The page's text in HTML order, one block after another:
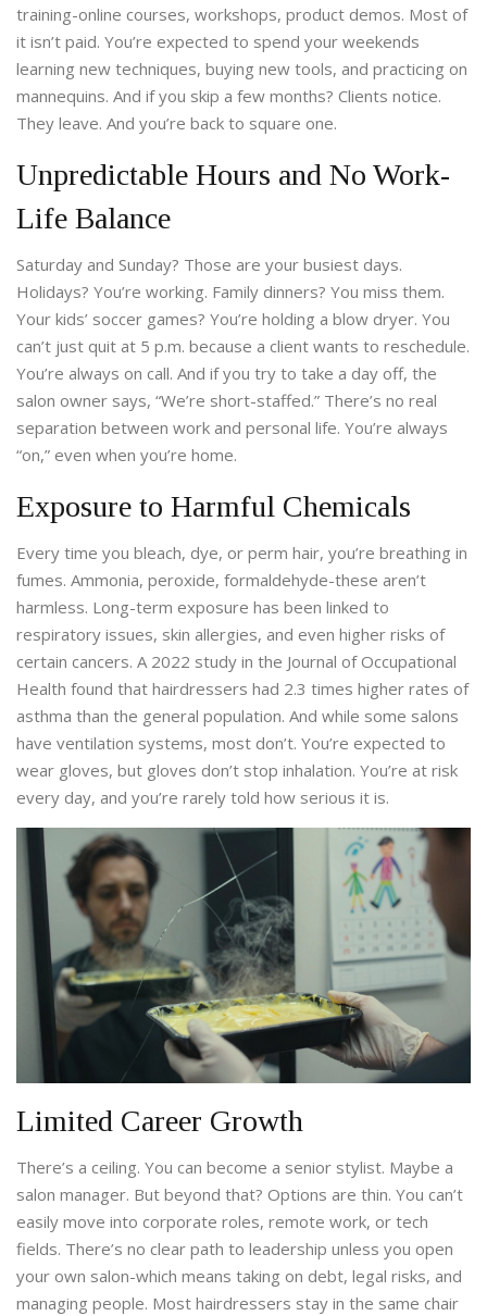
training-online courses, workshops, product demos. Most of
it isn’t paid. You’re expected to spend your weekends
learning new techniques, buying new tools, and practicing on
mannequins. And if you skip a few months? Clients notice.
They leave. And you’re back to square one.
Unpredictable Hours and No Work-
Life Balance
Saturday and Sunday? Those are your busiest days.
Holidays? You’re working. Family dinners? You miss them.
Your kids’ soccer games? You’re holding a blow dryer. You
can’t just quit at 5 p.m. because a client wants to reschedule.
You’re always on call. And if you try to take a day off, the
salon owner says, “We’re short-staffed.” There’s no real
separation between work and personal life. You’re always
“on,” even when you’re home.
Exposure to Harmful Chemicals
Every time you bleach, dye, or perm hair, you’re breathing in
fumes. Ammonia, peroxide, formaldehyde-these aren’t
harmless. Long-term exposure has been linked to
respiratory issues, skin allergies, and even higher risks of
certain cancers. A 2022 study in the Journal of Occupational
Health found that hairdressers had 2.3 times higher rates of
asthma than the general population. And while some salons
have ventilation systems, most don’t. You’re expected to
wear gloves, but gloves don’t stop inhalation. You’re at risk
every day, and you’re rarely told how serious it is.
Limited Career Growth
There’s a ceiling. You can become a senior stylist. Maybe a
salon manager. But beyond that? Options are thin. You can’t
easily move into corporate roles, remote work, or tech
fields. There’s no clear path to leadership unless you open
your own salon-which means taking on debt, legal risks, and
managing people. Most hairdressers stay in the same chair